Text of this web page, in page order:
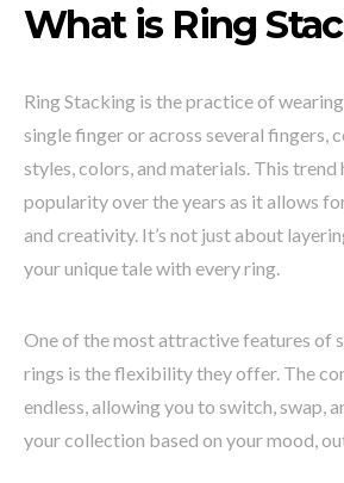
What is Ring
Ring Stacking is the practice of
single finger or across several fingers,
styles, colors, and materials. This trend
popularity over the years as it allows
and creativity. It’s not just about
your unique tale with every ring.
One of the most attractive features of
rings is the flexibility they offer. The
endless, allowing you to switch, swap,
your collection based on your mood,